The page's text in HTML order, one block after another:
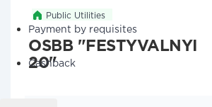
Payment by requisites
Cashback
Public Utilities
OSBB "FESTYVALNYI
20"